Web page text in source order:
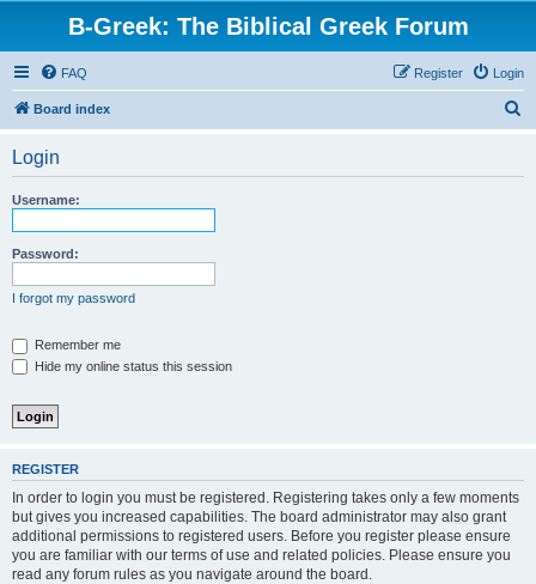
B-Greek: The Biblical Greek Forum
FAQ Login
Register
Board index
Login
Username:
Password:
I forgot my password
Remember me
Hide my online status this session
REGISTER
In order to login you must be registered. Registering takes only a few moments
but gives you increased capabilities. The board administrator may also grant
additional permissions to registered users. Before you register please ensure
you are familiar with our terms of use and related policies. Please ensure you
read any forum rules as you navigate around the board.